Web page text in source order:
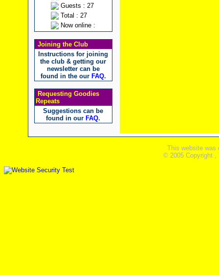
Guests : 27
Total : 27
Now online :
Joining the Club
Instructions for joining
the club & getting our
newsletter can be
found in the our FAQ.
Requesting Goodies
Repeats
Suggestions can be
found in our FAQ.
This website was
© 2005 Copyright ,